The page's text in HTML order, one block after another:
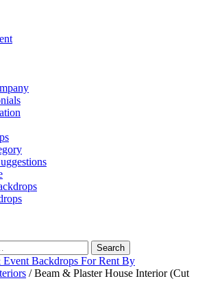
Backdrops For Rent By
/ Beam & Plaster House Interior (Cut